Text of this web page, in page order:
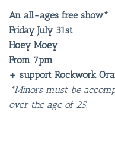
An all-ages free show*
Friday July 31st
Hoey Moey
From 7pm
+ support Rockwork
*Minors must be
over the age of 25.